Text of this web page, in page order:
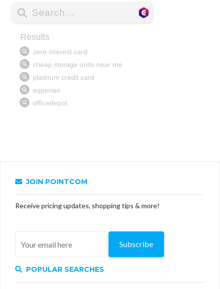
JOIN POINTCOM
Receive pricing updates, shopping tips & more!
Subscribe
POPULAR SEARCHES